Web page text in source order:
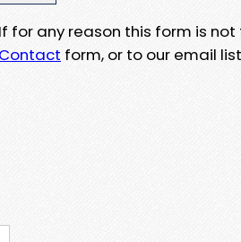
If for any reason this form is
Contact form, or to our email